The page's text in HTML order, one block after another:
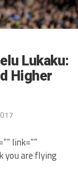
Lukaku:
Higher
link=””
you are flying